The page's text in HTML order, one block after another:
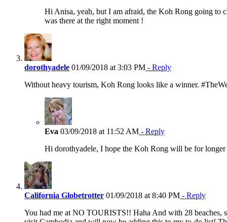
Hi Anisa, yeah, but I am afraid, the Koh Rong going to
was there at the right moment !
dorothyadele 01/09/2018 at 3:03 PM - Reply
Without heavy tourism, Koh Rong looks like a winner.
Eva 03/09/2018 at 11:52 AM - Reply
Hi dorothyadele, I hope the Koh Rong will be for
California Globetrotter 01/09/2018 at 8:40 PM - Reply
You had me at NO TOURISTS!! Haha And with 28 beaches,